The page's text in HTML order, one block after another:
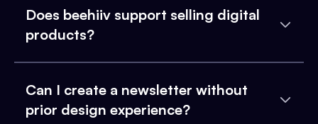
Does beehiiv support selling digital
products?
Can I create a newsletter without
prior design experience?